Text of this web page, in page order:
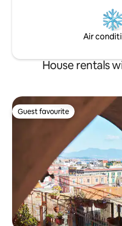
Air
House rentals
Guest favourite
Guest favourite